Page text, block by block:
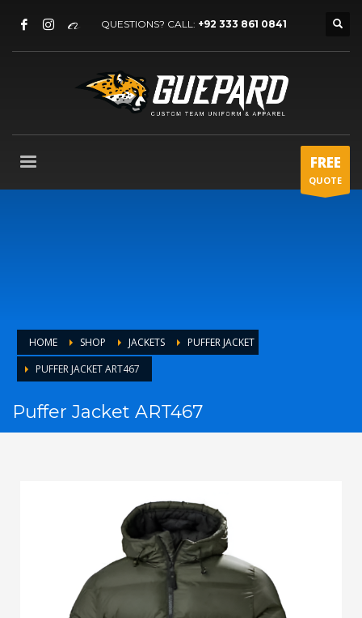
QUESTIONS? CALL: +92 333 861 0841
FREE
QUOTE
HOME SHOP JACKETS
PUFFER JACKET
PUFFER JACKET ART467
Puffer Jacket ART467